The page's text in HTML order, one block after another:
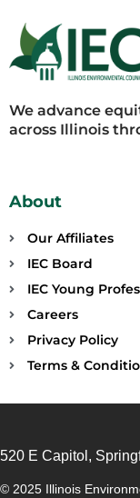
We advance
across Illinois
About
Our Affiliates
IEC Board
IEC Young
Careers
Privacy Policy
Terms &
520 E Capitol,
© 2025 Illinois